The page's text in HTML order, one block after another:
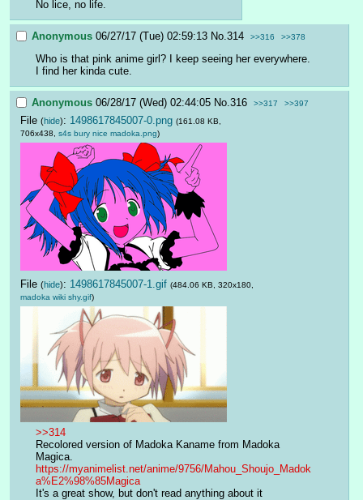
No lice, no life.
Anonymous 06/27/17 (Tue) 02:59:13 No. 314 >>316 >>378
Who is that pink anime girl? I keep seeing her everywhere.
I find her kinda cute.
Anonymous 06/28/17 (Wed) 02:44:05 No. 316 >>317 >>397
File (hide): 1498617845007-0.png (161.08 KB,
706x438, s4s bury nice madoka.png)
File (hide): 1498617845007-1.gif (484.06 KB, 320x180,
madoka wiki shy.gif)
>>314
Recolored version of Madoka Kaname from Madoka
https://myanimelist.net/anime/9756/Mahou_Shoujo_Madok
a%E2%98%85Magica
It's a great show, but don't read anything about it